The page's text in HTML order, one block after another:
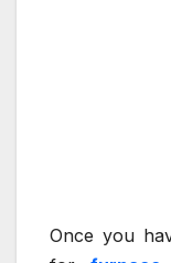
Once you